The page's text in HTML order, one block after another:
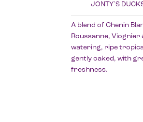
JONTY`S
A blend of Chenin
Roussanne, Viognier
watering, ripe
gently oaked, with
freshness.